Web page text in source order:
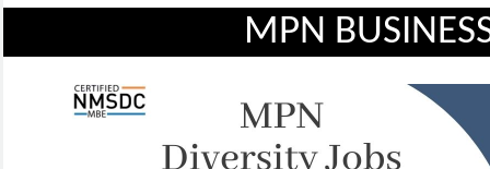
MPN